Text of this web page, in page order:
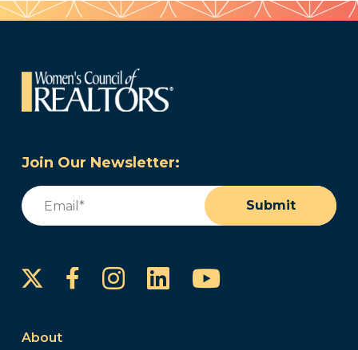
Join Our Newsletter:
Email
Submit
FacebookInstagram
LinkedInYouTube
About